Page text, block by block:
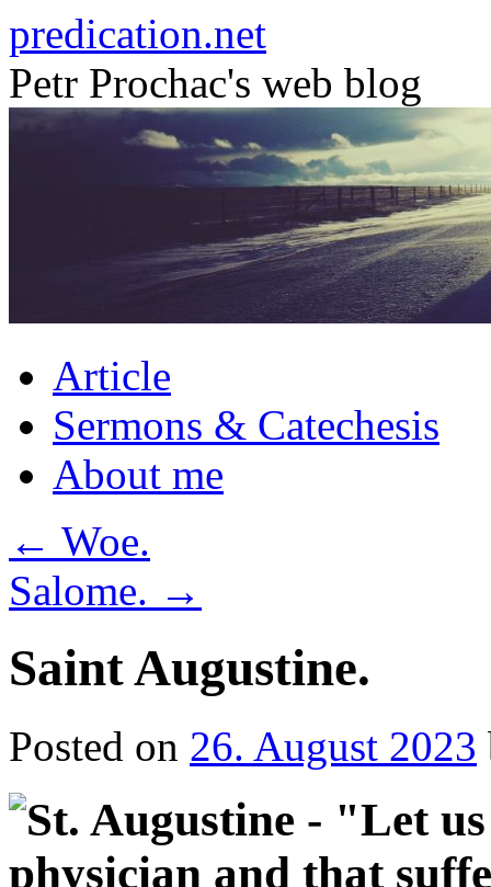
to
content
predication.net
Petr Prochac's web blog
Article
Sermons & Catechesis
About me
← Woe.
Salome. →
Saint Augustine.
Posted on 26. August 2023